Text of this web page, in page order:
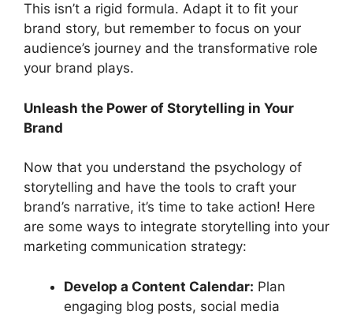
This isn’t a rigid formula. Adapt it to fit your
brand story, but remember to focus on your
audience’s journey and the transformative role
your brand plays.
Unleash the Power of Storytelling in Your
Brand
Now that you understand the psychology of
storytelling and have the tools to craft your
brand’s narrative, it’s time to take action! Here
are some ways to integrate storytelling into your
marketing communication strategy:
Develop a Content Calendar: Plan
engaging blog posts, social media